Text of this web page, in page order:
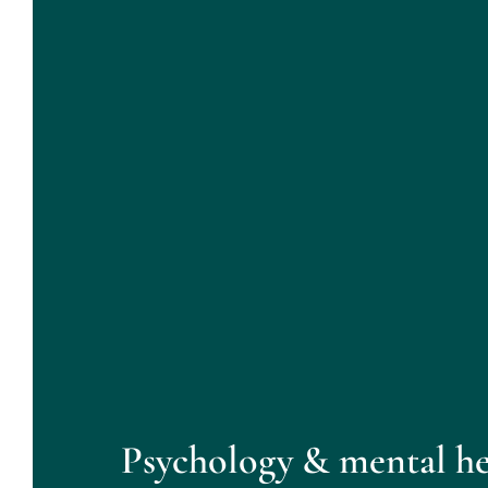
Psychology & mental